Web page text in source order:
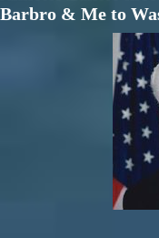
Barbro & Me to